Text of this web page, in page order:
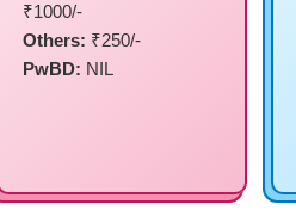
₹1000/-
Others: ₹250/-
PwBD: NIL